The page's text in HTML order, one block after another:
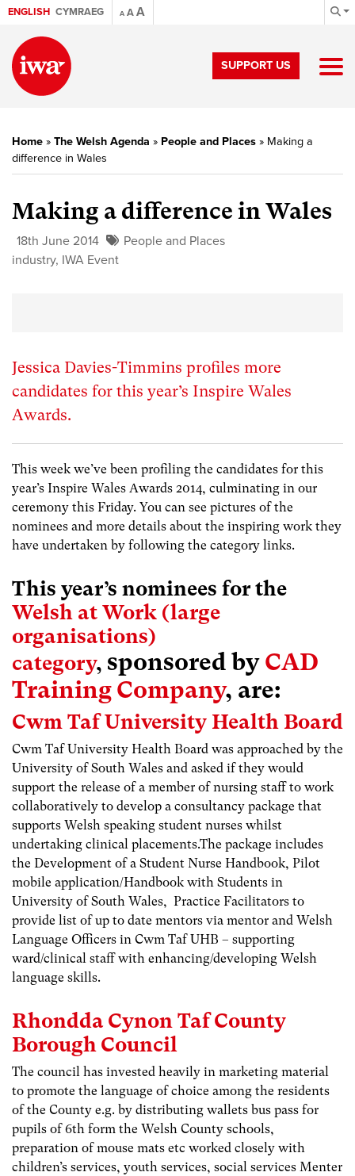
ENGLISH CYMRAEG A AA
SUPPORT US
Home » The Welsh Agenda » People and Places » Making a
difference in Wales
Making a difference in Wales
18th June 2014
People and Places
industry, IWA Event
Jessica Davies-Timmins profiles more
candidates for this year’s Inspire Wales
Awards.
This week we’ve been profiling the candidates for this
year’s Inspire Wales Awards 2014, culminating in our
ceremony this Friday. You can see pictures of the
nominees and more details about the inspiring work they
have undertaken by following the category links.
This year’s nominees for the
Welsh at Work (large
organisations)
category, sponsored by CAD
Training Company, are:
Cwm Taf University Health Board
Cwm Taf University Health Board was approached by the
University of South Wales and asked if they would
support the release of a member of nursing staff to work
collaboratively to develop a consultancy package that
supports Welsh speaking student nurses whilst
undertaking clinical placements.The package includes
the Development of a Student Nurse Handbook, Pilot
mobile application/Handbook with Students in
University of South Wales, Practice Facilitators to
provide list of up to date mentors via mentor and Welsh
Language Officers in Cwm Taf UHB – supporting
ward/clinical staff with enhancing/developing Welsh
language skills.
Rhondda Cynon Taf County
Borough Council
The council has invested heavily in marketing material
to promote the language of choice among the residents
of the County e.g. by distributing wallets bus pass for
pupils of 6th form the Welsh County schools,
preparation of mouse mats etc worked closely with
children’s services, youth services, social services Menter